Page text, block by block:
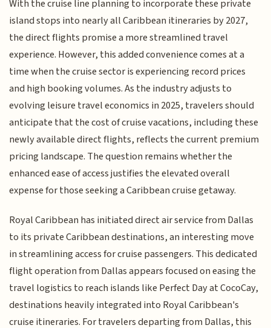
With the cruise line planning to incorporate these private
island stops into nearly all Caribbean itineraries by 2027,
the direct flights promise a more streamlined travel
experience. However, this added convenience comes at a
time when the cruise sector is experiencing record prices
and high booking volumes. As the industry adjusts to
evolving leisure travel economics in 2025, travelers should
anticipate that the cost of cruise vacations, including these
newly available direct flights, reflects the current premium
pricing landscape. The question remains whether the
enhanced ease of access justifies the elevated overall
expense for those seeking a Caribbean cruise getaway.
Royal Caribbean has initiated direct air service from Dallas
to its private Caribbean destinations, an interesting move
in streamlining access for cruise passengers. This dedicated
flight operation from Dallas appears focused on easing the
travel logistics to reach islands like Perfect Day at CocoCay,
destinations heavily integrated into Royal Caribbean's
cruise itineraries. For travelers departing from Dallas, this